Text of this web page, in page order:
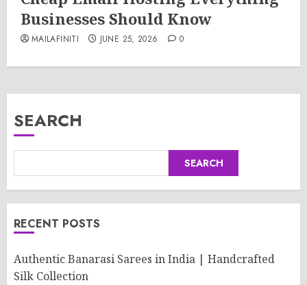
Businesses Should Know
MAILAFINITI JUNE 25, 2026 0
SEARCH
SEARCH
RECENT POSTS
Authentic Banarasi Sarees in India | Handcrafted
Silk Collection